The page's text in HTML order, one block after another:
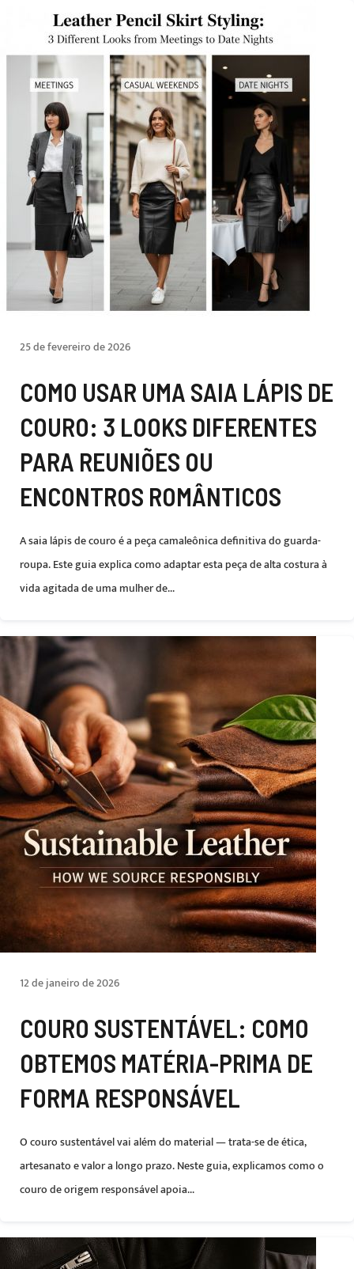
25 de fevereiro de 2026
COMO USAR UMA SAIA LÁPIS DE
COURO: 3 LOOKS DIFERENTES
PARA REUNIÕES OU
ENCONTROS ROMÂNTICOS
A saia lápis de couro é a peça camaleônica definitiva do guarda-
roupa. Este guia explica como adaptar esta peça de alta costura à
vida agitada de uma mulher de...
12 de janeiro de 2026
COURO SUSTENTÁVEL: COMO
OBTEMOS MATÉRIA-PRIMA DE
FORMA RESPONSÁVEL
O couro sustentável vai além do material — trata-se de ética,
artesanato e valor a longo prazo. Neste guia, explicamos como o
couro de origem responsável apoia...